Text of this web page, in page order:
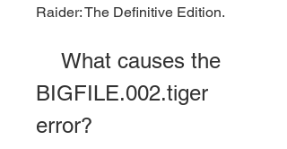
Raider: The Definitive Edition.
BIGFILE.002.tiger
error?